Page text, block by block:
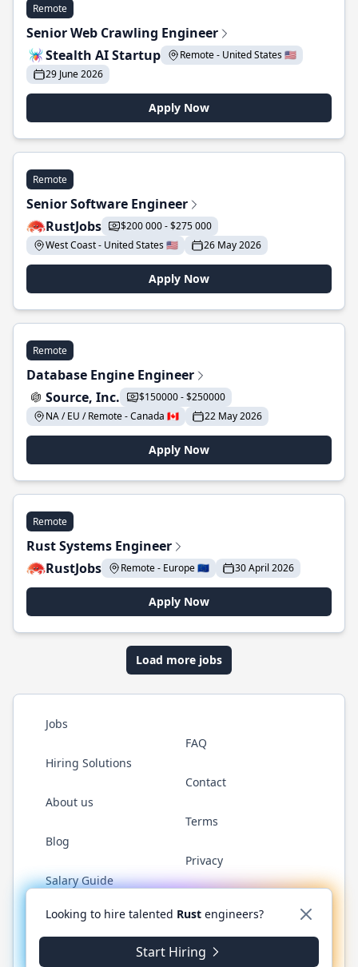
Remote
Senior Web Crawling Engineer
Stealth AI Startup
Remote - United States 🇺🇸
29 June 2026
Apply Now
Remote
Senior Software Engineer
RustJobs
$200 000 - $275 000
West Coast - United States 🇺🇸
26 May 2026
Apply Now
Remote
Database Engine Engineer
Source, Inc.
$150000 - $250000
NA / EU / Remote - Canada 🇨🇦
22 May 2026
Apply Now
Remote
Rust Systems Engineer
RustJobs
Remote - Europe 🇪🇺 30 April 2026
Apply Now
Load more jobs
Jobs
Hiring Solutions
About us
Blog
Salary Guide
FAQ
Contact
Terms
Privacy
Twitter LinkedInGitHub WhatsApp
© 2026 RustJobs.dev. All rights reserved.
Looking to hire talented Rust engineers?
Start Hiring